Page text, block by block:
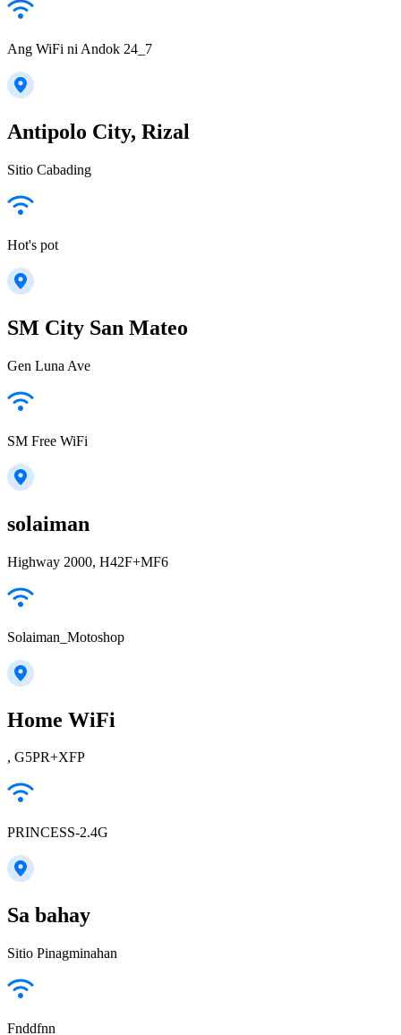
Ang WiFi ni Andok 24_7
Antipolo City, Rizal
Sitio Cabading
Hot's pot
SM City San Mateo
Gen Luna Ave
SM Free WiFi
solaiman
Highway 2000, H42F+MF6
Solaiman_Motoshop
Home WiFi
, G5PR+XFP
PRINCESS-2.4G
Sa bahay
Sitio Pinagminahan
Fnddfnn